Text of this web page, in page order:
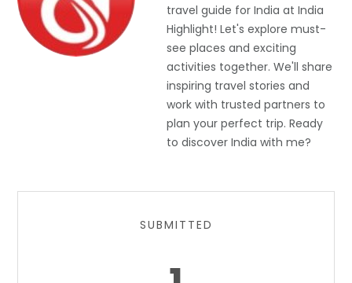
travel guide for India at India
Highlight! Let's explore must-
see places and exciting
activities together. We'll share
inspiring travel stories and
work with trusted partners to
plan your perfect trip. Ready
to discover India with me?
SUBMITTED